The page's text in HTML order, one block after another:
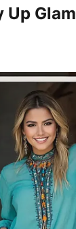
Up Glam